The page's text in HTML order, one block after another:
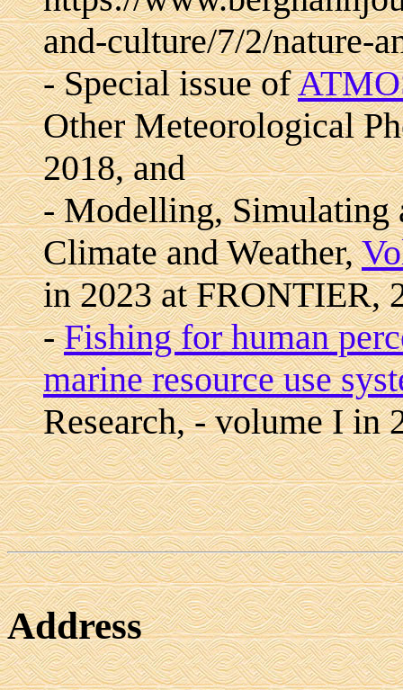
and-culture/7/2/nature-
- Special issue of
Other Meteorological
2018, and
- Modelling, Simulating
Climate and Weather,
in 2023 at FRONTIER,
-Fishing for human
marine resource use
Research, - volume I in
Address